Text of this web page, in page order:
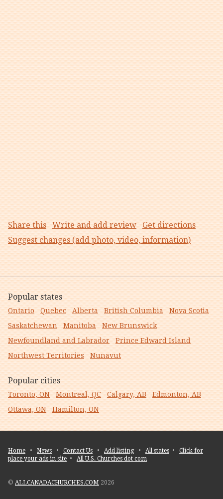
Share this Write and add review
Get directions
Suggest changes (add photo, video, information)
Popular states
Ontario Quebec Alberta British Columbia
Nova Scotia
Saskatchewan
Manitoba
New Brunswick
Newfoundland and Labrador
Prince Edward Island
Northwest Territories
Nunavut
Popular cities
Toronto, ON Montreal, QC Calgary, AB
Edmonton, AB
Ottawa, ON
Hamilton, ON
Home • News • Contact Us • Add listing• All states • Click for
place your ads in site • All U.S. Churches dot com
© ALLCANADACHURCHES.COM 2026